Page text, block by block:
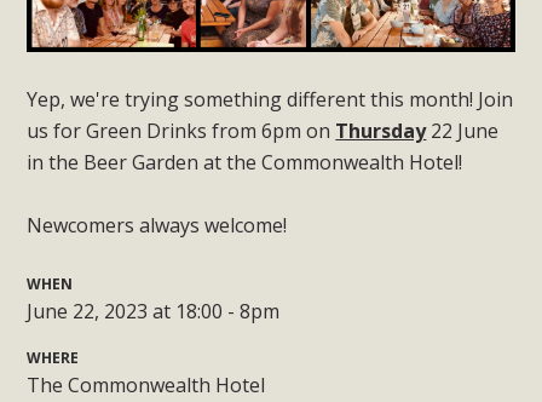
Yep, we're trying something different this month! Join
us for Green Drinks from 6pm on Thursday22 June
in the Beer Garden at the Commonwealth Hotel!
Newcomers always welcome!
WHEN
June 22, 2023 at 18:00 - 8pm
WHERE
The Commonwealth Hotel